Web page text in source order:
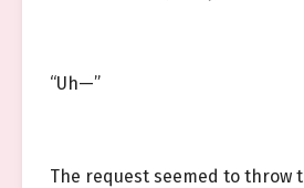
“Uh—”
The request seemed to throw